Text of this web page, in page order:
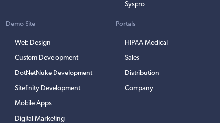
Syspro
Demo Site
Web Design
Custom Development
DotNetNuke Development
Sitefinity Development
Mobile Apps
Digital Marketing
Portals
HIPAA Medical
Sales
Distribution
Company